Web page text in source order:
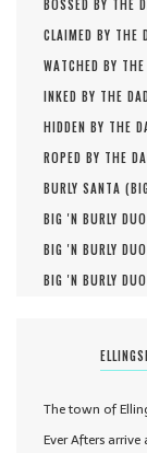
BOSSED BY THE
CLAIMED BY THE
WATCHED BY
INKED BY THE
HIDDEN BY THE
ROPED BY THE
BURLY SANTA (
BIG 'N BURLY
BIG 'N BURLY
BIG 'N BURLY
The town of
Ever Afters